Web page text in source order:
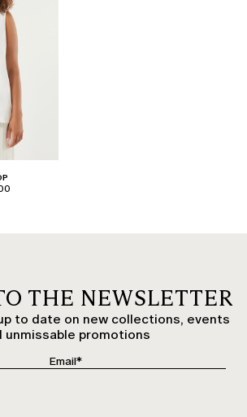
THE NEWSLETTER
to date on new collections, events
unmissable promotions